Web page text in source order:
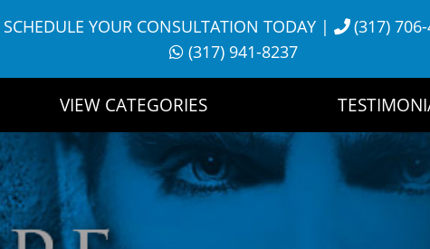
SCHEDULE YOUR CONSULTATION TODAY|
(317)
(317) 941-8237
VIEW CATEGORIES